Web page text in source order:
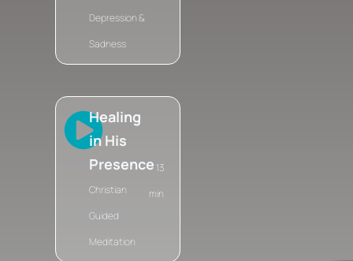
Depression &
Sadness
Healing
in His
Presence
Christian
Guided
Meditation
13
min